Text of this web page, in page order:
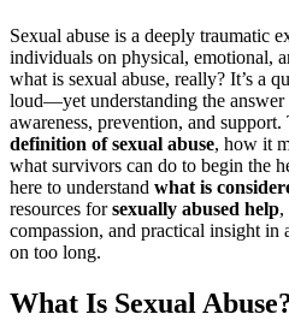
Sexual abuse is a deeply traumatic
individuals on physical, emotional,
what is sexual abuse, really? It’s a
loud—yet understanding the answer
awareness, prevention, and
definition of sexual abuse, how it
what survivors can do to begin the
here to understand what is
resources forsexually abused help,
compassion, and practical insight in
on too long.
What Is Sexual